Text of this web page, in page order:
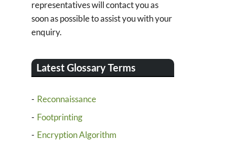
representatives will contact you as
soon as possible to assist you with your
enquiry.
Latest Glossary Terms
Reconnaissance
Footprinting
Encryption Algorithm